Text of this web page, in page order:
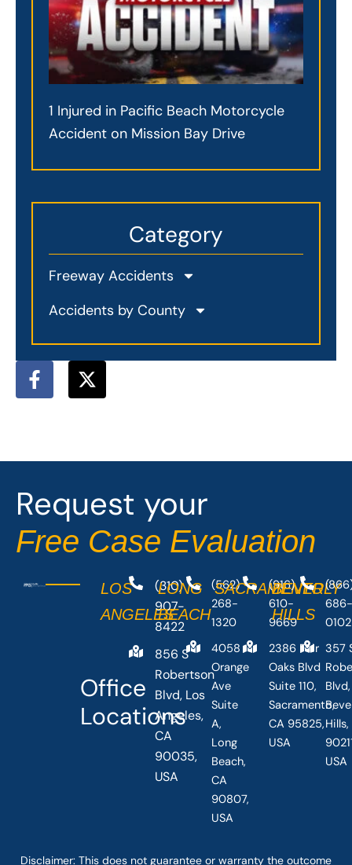
1 Injured in Pacific Beach Motorcycle
Accident on Mission Bay Drive
Category
Freeway Accidents
Accidents by County
F
a
c
o
k
-
f
X
-
t
t
e
r
Office
Locations
LOS
ANGELES
(310)
907-
8422
856 S
Robertson
Blvd, Los
Angeles,
CA
90035,
USA
LONG
BEACH
(562)
268-
1320
4058
Orange
Ave
Suite
A,
Long
Beach,
CA
90807,
USA
SACRAMENTO
(916)
610-
9669
2386 Fair
Oaks Blvd
Suite 110,
Sacramento,
CA 95825,
USA
BEVERLY
HILLS
0102
357
Blvd,
USA
Request your
Free Case Evaluation
Disclaimer: This does not guarantee or warranty the outcome